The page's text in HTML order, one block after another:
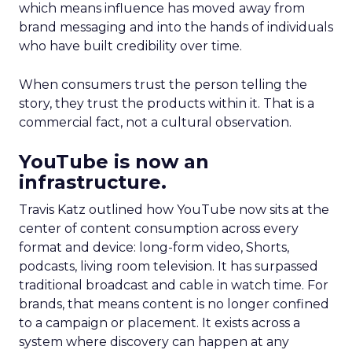
which means influence has moved away from
brand messaging and into the hands of individuals
who have built credibility over time.
When consumers trust the person telling the
story, they trust the products within it. That is a
commercial fact, not a cultural observation.
YouTube is now an
infrastructure.
Travis Katz outlined how YouTube now sits at the
center of content consumption across every
format and device: long-form video, Shorts,
podcasts, living room television. It has surpassed
traditional broadcast and cable in watch time. For
brands, that means content is no longer confined
to a campaign or placement. It exists across a
system where discovery can happen at any